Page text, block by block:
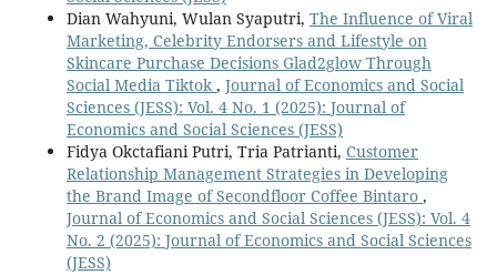
Dian Wahyuni, Wulan Syaputri, The Influence of Viral
Marketing, Celebrity Endorsers and Lifestyle on
Skincare Purchase Decisions Glad2glow Through
Social Media Tiktok , Journal of Economics and Social
Sciences (JESS): Vol. 4 No. 1 (2025): Journal of
Economics and Social Sciences (JESS)
Fidya Okctafiani Putri, Tria Patrianti, Customer
Relationship Management Strategies in Developing
the Brand Image of Secondfloor Coffee Bintaro ,
Journal of Economics and Social Sciences (JESS): Vol. 4
No. 2 (2025): Journal of Economics and Social Sciences
(JESS)